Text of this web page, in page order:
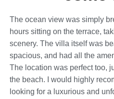
The ocean view was simply
hours sitting on the terrace,
scenery. The villa itself was
spacious, and had all the
The location was perfect too,
the beach. I would highly
looking for a luxurious and